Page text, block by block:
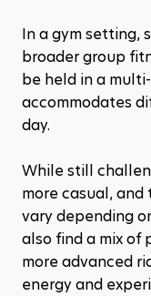
In a gym setting,
broader group
be held in a
accommodates
day.
While still
more casual, and
vary depending
also find a mix of
more advanced
energy and